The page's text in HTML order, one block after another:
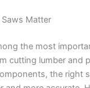
Matter
the most
cutting lumber and
the right